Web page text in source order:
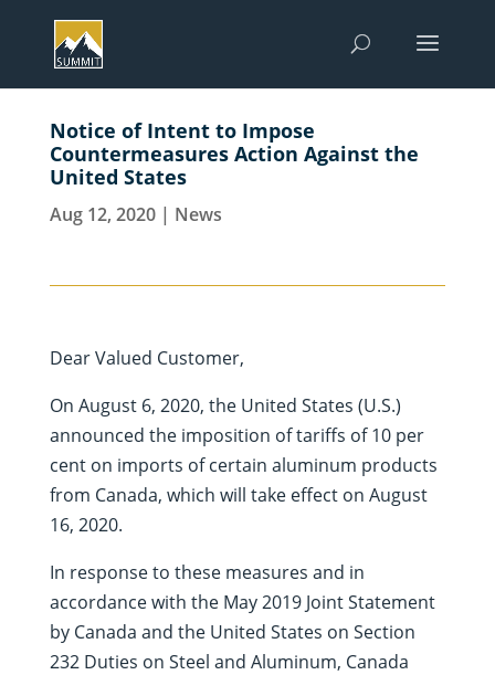
Notice of Intent to Impose
Countermeasures Action Against the
United States
Aug 12, 2020| News
Dear Valued Customer,
On August 6, 2020, the United States (U.S.)
announced the imposition of tariffs of 10 per
cent on imports of certain aluminum products
from Canada, which will take effect on August
16, 2020.
In response to these measures and in
accordance with the May 2019 Joint Statement
by Canada and the United States on Section
232 Duties on Steel and Aluminum, Canada